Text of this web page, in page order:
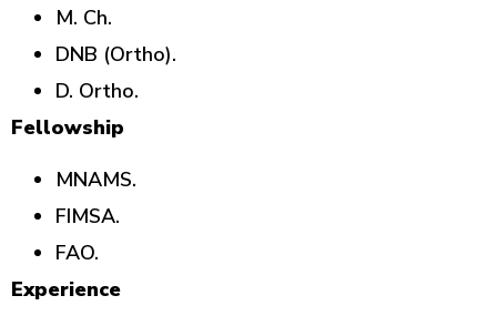
M. Ch.
DNB (Ortho).
D. Ortho.
Fellowship
MNAMS.
FIMSA.
FAO.
Experience